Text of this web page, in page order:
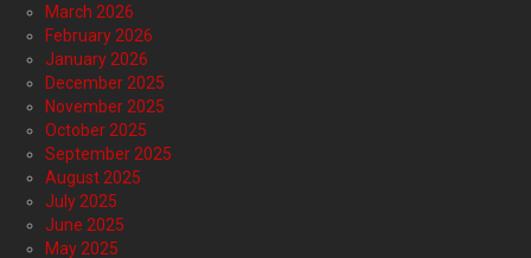
March 2026
February 2026
January 2026
December 2025
November 2025
October 2025
September 2025
August 2025
July 2025
June 2025
May 2025